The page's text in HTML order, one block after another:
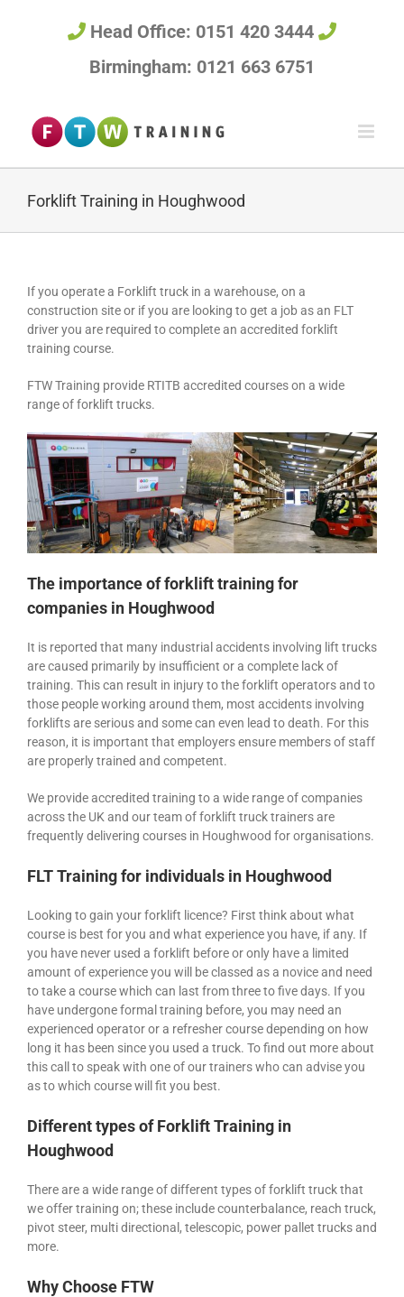
Head Office: 0151 420 3444
Birmingham: 0121 663 6751
Forklift Training in Houghwood
If you operate a Forklift truck in a warehouse, on a
construction site or if you are looking to get a job as an FLT
driver you are required to complete an accredited forklift
training course.
FTW Training provide RTITB accredited courses on a wide
range of forklift trucks.
The importance of forklift training for
companies in Houghwood
It is reported that many industrial accidents involving lift trucks
are caused primarily by insufficient or a complete lack of
training. This can result in injury to the forklift operators and to
those people working around them, most accidents involving
forklifts are serious and some can even lead to death. For this
reason, it is important that employers ensure members of staff
are properly trained and competent.
We provide accredited training to a wide range of companies
across the UK and our team of forklift truck trainers are
frequently delivering courses in Houghwood for organisations.
FLT Training for individuals in Houghwood
Looking to gain your forklift licence? First think about what
course is best for you and what experience you have, if any. If
you have never used a forklift before or only have a limited
amount of experience you will be classed as a novice and need
to take a course which can last from three to five days. If you
have undergone formal training before, you may need an
experienced operator or a refresher course depending on how
long it has been since you used a truck. To find out more about
this call to speak with one of our trainers who can advise you
as to which course will fit you best.
Different types of Forklift Training in
Houghwood
There are a wide range of different types of forklift truck that
we offer training on; these include counterbalance, reach truck,
pivot steer, multi directional, telescopic, power pallet trucks and
more.
Why Choose FTW